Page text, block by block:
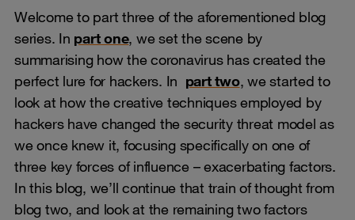
Welcome to part three of the aforementioned blog
series. In part one, we set the scene by
summarising how the coronavirus has created the
perfect lure for hackers. In part two, we started to
look at how the creative techniques employed by
hackers have changed the security threat model as
we once knew it, focusing specifically on one of
three key forces of influence – exacerbating factors.
In this blog, we’ll continue that train of thought from
blog two, and look at the remaining two factors